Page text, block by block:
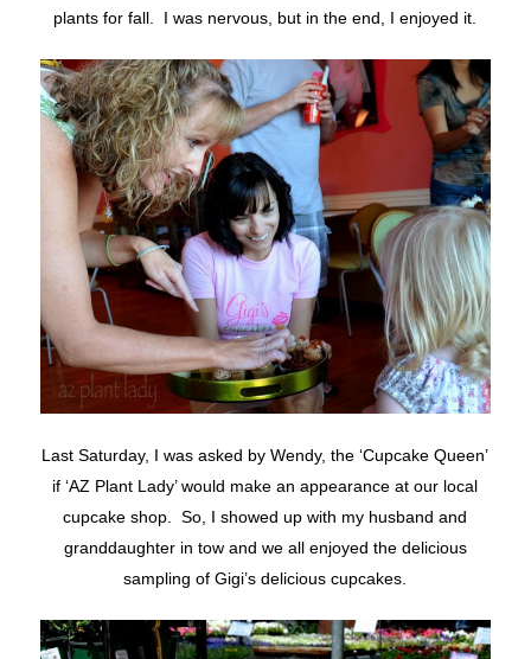
plants for fall. I was nervous, but in the end, I enjoyed it.
Last Saturday, I was asked by Wendy, the ‘Cupcake Queen’
if ‘AZ Plant Lady’ would make an appearance at our local
cupcake shop. So, I showed up with my husband and
granddaughter in tow and we all enjoyed the delicious
sampling of Gigi’s delicious cupcakes.